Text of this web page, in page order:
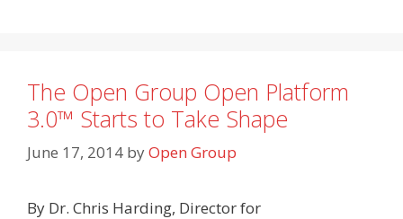
The Open Group Open Platform
3.0™ Starts to Take Shape
June 17, 2014 byOpen Group
By Dr. Chris Harding, Director for